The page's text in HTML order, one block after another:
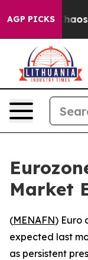
AGP PICKSChaos
Market
(MENAFN) Euro
expected last
as persistent